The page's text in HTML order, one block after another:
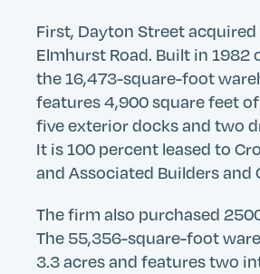
First, Dayton Street
Elmhurst Road. Built in 1982
the 16,473-square-foot
features 4,900 square feet
five exterior docks and two
It is 100 percent leased to
and Associated Builders and
The firm also purchased
The 55,356-square-foot
3.3 acres and features two